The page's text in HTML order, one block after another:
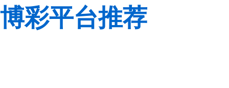
博彩平台推荐